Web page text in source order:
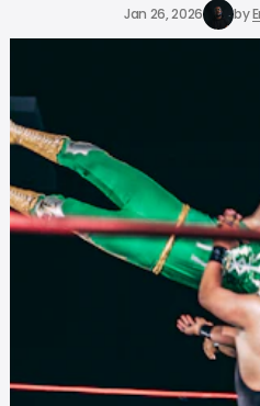
Jan 26, 2026 by